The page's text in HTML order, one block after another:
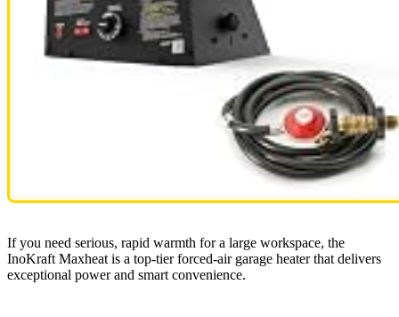
If you need serious, rapid warmth for a large workspace, the
InoKraft Maxheat is a top-tier forced-air garage heater that delivers
exceptional power and smart convenience.